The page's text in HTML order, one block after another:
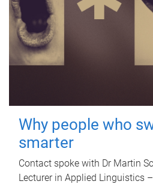
Why people who
smarter
Contact spoke with Dr Martin
Lecturer in Applied Linguistics